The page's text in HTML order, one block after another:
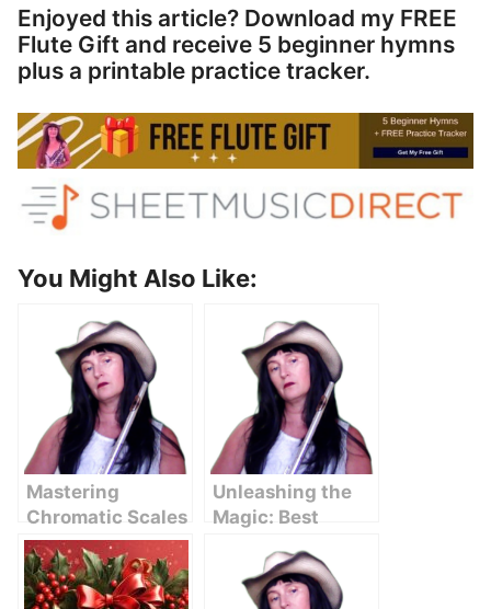
Enjoyed this article? Download my FREE
Flute Gift and receive 5 beginner hymns
plus a printable practice tracker.
You Might Also Like:
Mastering
Chromatic Scales
on the Flute: A
Comprehensive
Guide
Unleashing the
Magic: Best
That Will
Mesmerize You